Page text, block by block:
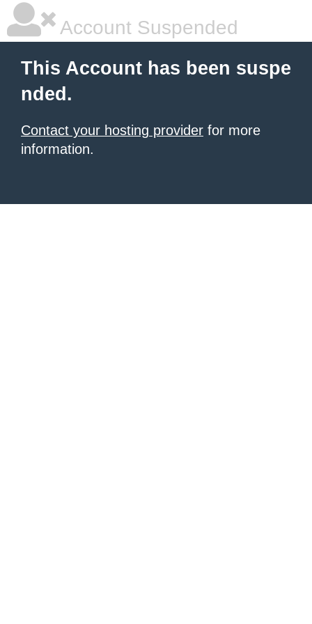
Account Suspended
This Account has been suspe
nded.
Contact your hosting provider for more
information.